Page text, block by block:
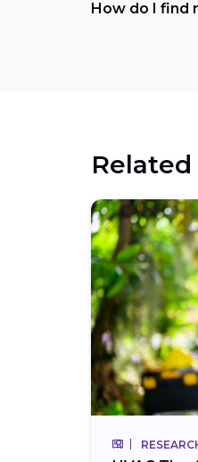
How do I find
Related